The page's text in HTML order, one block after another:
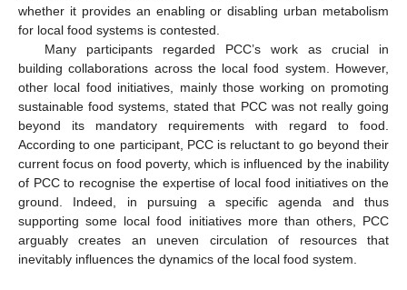
whether it provides an enabling or disabling urban metabolism
for local food systems is contested.
Many participants regarded PCC’s work as crucial in
building collaborations across the local food system. However,
other local food initiatives, mainly those working on promoting
sustainable food systems, stated that PCC was not really going
beyond its mandatory requirements with regard to food.
According to one participant, PCC is reluctant to go beyond their
current focus on food poverty, which is influenced by the inability
of PCC to recognise the expertise of local food initiatives on the
ground. Indeed, in pursuing a specific agenda and thus
supporting some local food initiatives more than others, PCC
arguably creates an uneven circulation of resources that
inevitably influences the dynamics of the local food system.